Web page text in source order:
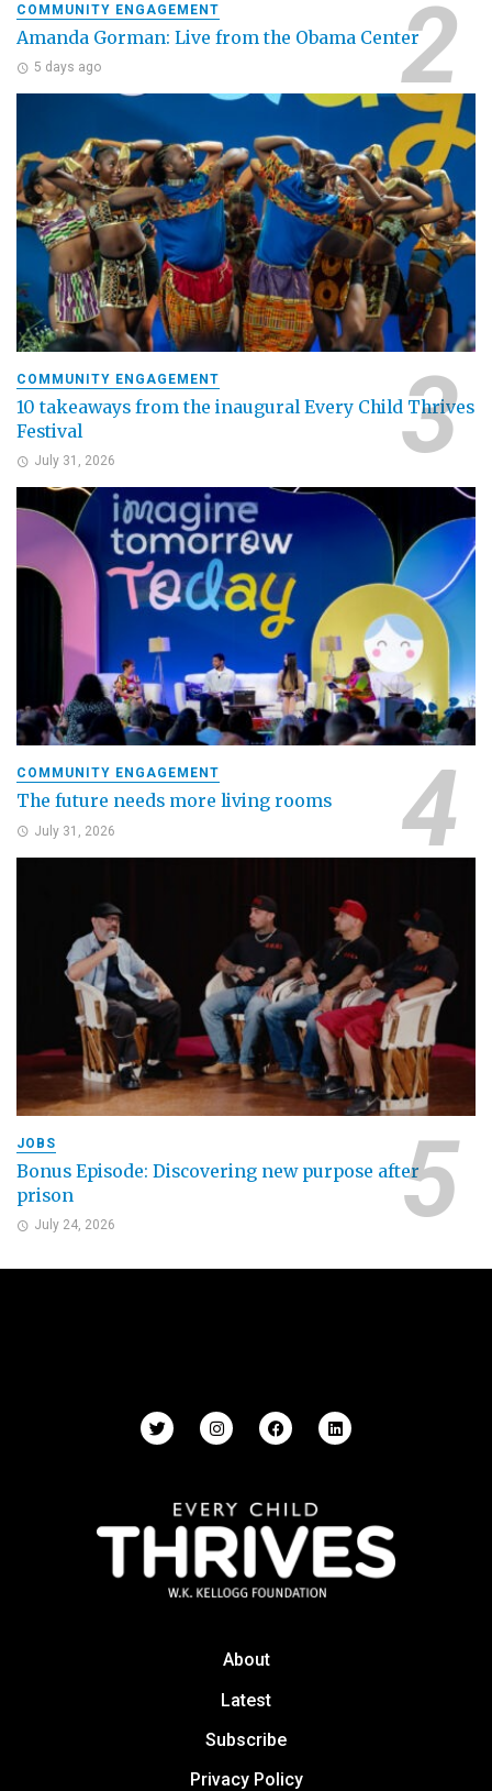
COMMUNITY ENGAGEMENT
Amanda Gorman: Live from the Obama Center
5 days ago
COMMUNITY ENGAGEMENT
10 takeaways from the inaugural Every Child Thrives
Festival
July 31, 2026
COMMUNITY ENGAGEMENT
The future needs more living rooms
July 31, 2026
JOBS
Bonus Episode: Discovering new purpose after
prison
July 24, 2026
About
Latest
Subscribe
Privacy Policy